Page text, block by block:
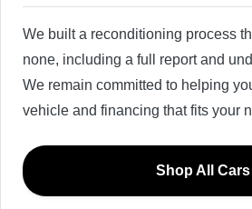
We built a reconditioning process
none, including a full report and
We remain committed to helping
vehicle and financing that fits your
Shop All Cars